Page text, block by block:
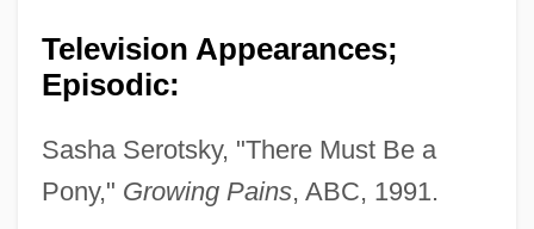
Television Appearances;
Episodic:
Sasha Serotsky, "There Must Be a
Pony," Growing Pains, ABC, 1991.